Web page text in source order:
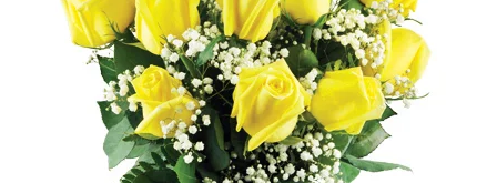
Sympathy and Funeral
Flowers, Plants & Gifts
Our Shop